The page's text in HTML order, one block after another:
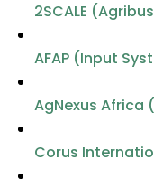
2SCALE
AFAP (Input
AgNexus Africa
Corus